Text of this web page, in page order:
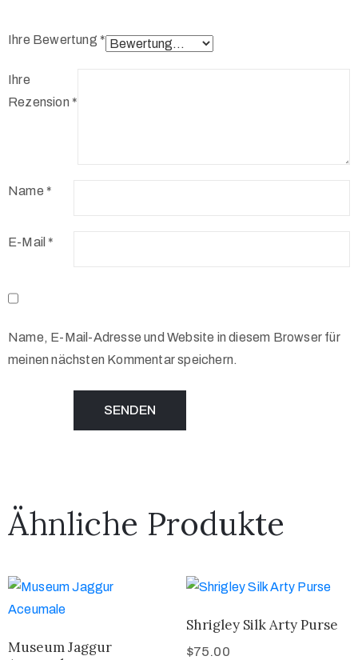
Ihre Bewertung *
Ihre
Rezension *
Name *
E-Mail *
Name, E-Mail-Adresse und Website in diesem Browser für
meinen nächsten Kommentar speichern.
Ähnliche Produkte
Museum Jaggur
Shrigley Silk Arty Purse
$75.00